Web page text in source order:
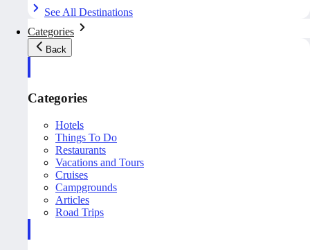
See All Destinations
Categories
Back
Categories
Hotels
Things To Do
Restaurants
Vacations and Tours
Cruises
Campgrounds
Articles
Road Trips